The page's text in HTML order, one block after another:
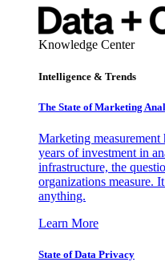
Knowledge Center
Intelligence & Trends
The State of Marketing
Marketing
years of investment in
infrastructure, the
organizations measure.
anything.
Learn More
State of Data Privacy